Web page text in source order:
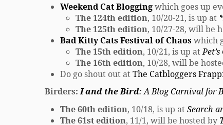
Weekend Cat Bloggingwhich goes up
The 124th edition, 10/20-21, is up at
The 125th edition, 10/27-28, will be
Bad Kitty Cats Festival of Chaoswhich
The 15th edition, 10/21, is up at
The 16th edition, 10/28, will be
Do go shout out atThe Catbloggers
Birders: I and the Bird: A Blog Carnival for
The 60th edition, 10/18, is up atSearch
The 61st edition, 11/1, will be hosted by